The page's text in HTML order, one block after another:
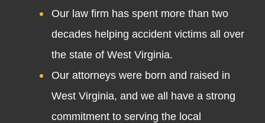
Our law firm has spent more than two
decades helping accident victims all over
the state of West Virginia.
Our attorneys were born and raised in
West Virginia, and we all have a strong
commitment to serving the local